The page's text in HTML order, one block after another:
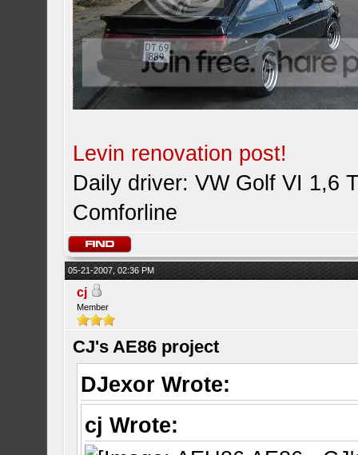
Levin renovation post!
Daily driver: VW Golf VI 1,6
Comforline
05-21-2007, 02:36 PM
cj
Member
CJ's AE86 project
DJexor Wrote:
cj Wrote: